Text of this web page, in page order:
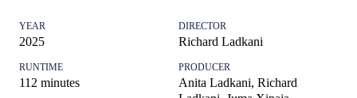
YEAR
2025
RUNTIME
112 minutes
DIRECTOR
Richard Ladkani
PRODUCER
Anita Ladkani, Richard